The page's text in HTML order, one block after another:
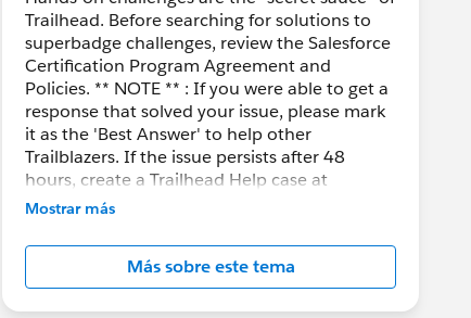
Trailhead. Before searching for solutions to
superbadge challenges, review the Salesforce
Certification Program Agreement and
Policies. ** NOTE ** : If you were able to get a
response that solved your issue, please mark
it as the 'Best Answer' to help other
Trailblazers. If the issue persists after 48
hours, create a Trailhead Help case at
https://help.salesforce.com/s/support
Mostrar más
Más sobre este tema